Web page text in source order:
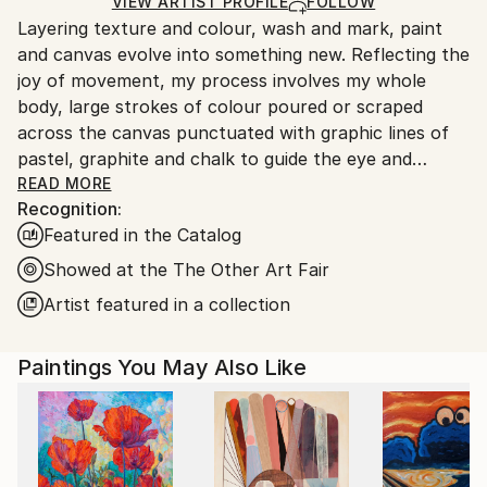
United States.
Layering texture and colour, wash and mark, paint
and canvas evolve into something new. Reflecting the
joy of movement, my process involves my whole
body, large strokes of colour poured or scraped
across the canvas punctuated with graphic lines of
pastel, graphite and chalk to guide the eye and
balance the composition.
Finding inspiration in the natural world, I build up my
paintings in a very organic way. Working primarily
with acrylic paints allows me to work intuitively.
a commercial illustrator, painting is a joyful
interpretation of my life experience.
My work is in collections in the United States and
Europe
READ MORE
Recognition:
Featured in the Catalog
Showed at the The Other Art Fair
Artist featured in a collection
Paintings You May Also Like